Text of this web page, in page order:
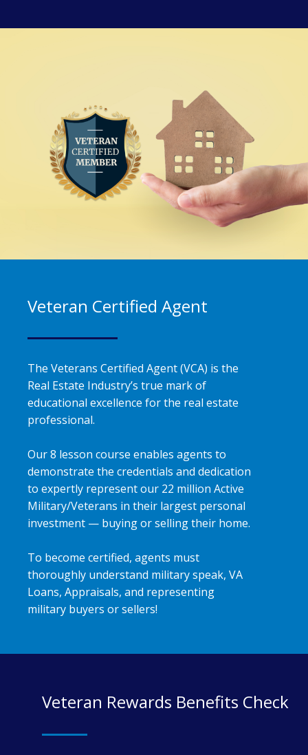
Veteran Certified Agent
The Veterans Certified Agent (VCA) is the
Real Estate Industry’s true mark of
educational excellence for the real estate
professional.
Our 8 lesson course enables agents to
demonstrate the credentials and dedication
to expertly represent our 22 million Active
Military/Veterans in their largest personal
investment — buying or selling their home.
To become certified, agents must
thoroughly understand military speak, VA
Loans, Appraisals, and representing
military buyers or sellers!
Veteran Rewards Benefits Check